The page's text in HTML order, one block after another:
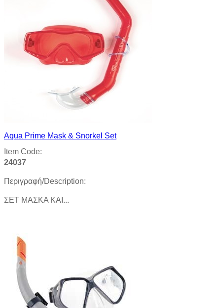
Aqua Prime Mask & Snorkel Set
Item Code:
24037
Περιγραφή/Description:
ΣΕΤ ΜΑΣΚΑ ΚΑΙ...